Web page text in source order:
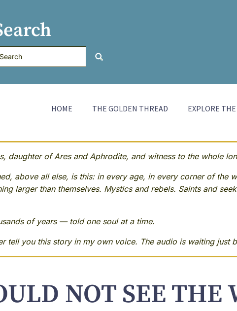
HOME THE GOLDEN THREAD EXPLORE
daughter of Ares and Aphrodite, and witness to the whole
above all else, is this: in every age, in every corner of the
larger than themselves. Mystics and rebels. Saints and
of years — told one soul at a time.
you this story in my own voice. The audio is waiting just
NOT SEE THE